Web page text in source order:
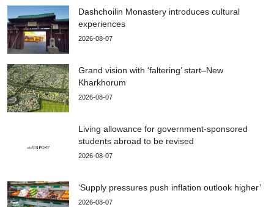
Dashchoilin Monastery introduces cultural
experiences
2026-08-07
Grand vision with ‘faltering’ start–New
Kharkhorum
2026-08-07
Living allowance for government-sponsored
students abroad to be revised
2026-08-07
‘Supply pressures push inflation outlook higher’
2026-08-07